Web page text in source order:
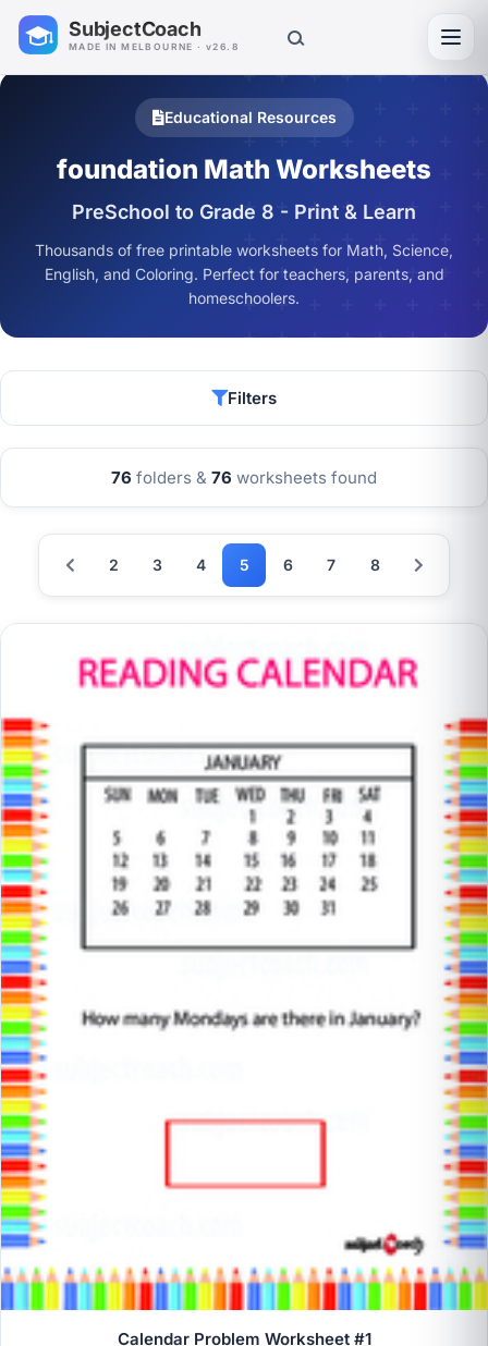
SubjectCoach
MADE IN MELBOURNE · v26.8
Educational Resources
foundation Math Worksheets
PreSchool to Grade 8 - Print & Learn
Thousands of free printable worksheets for Math, Science,
English, and Coloring. Perfect for teachers, parents, and
homeschoolers.
Filters
76 folders & 76 worksheets found
2 3 4 5 6 7 8
Calendar Problem Worksheet #1